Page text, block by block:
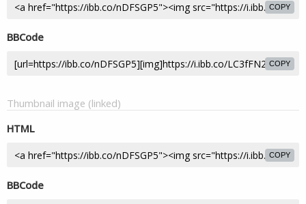
COPY
BBCode
COPY
Thumbnail image (linked)
HTML
COPY
BBCode